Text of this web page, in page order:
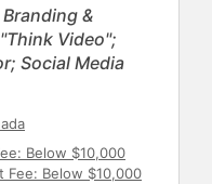
&
Video";
Social Media
Below $10,000
Fee: Below $10,000